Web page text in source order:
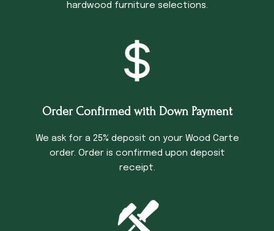
hardwood furniture selections.
Order Confirmed with Down Payment
We ask for a 25% deposit on your Wood Carte
order. Order is confirmed upon deposit
receipt.